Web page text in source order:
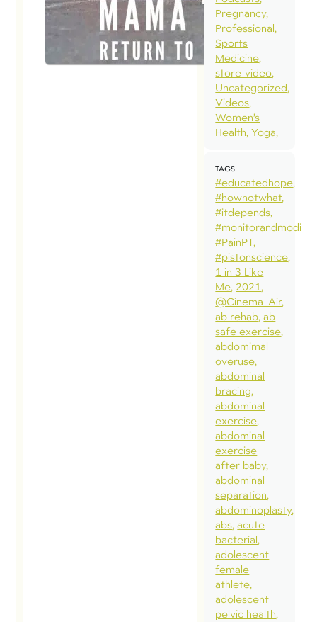
Pregnancy
Professional
Sports
Medicine
store-video
Uncategorized
Videos
Women’s
Health Yoga
TAGS
#educatedhope
#hownotwhat
#itdepends
#monitorandmodify
#PainPT
#pistonscience
1 in 3 Like
Me 2021
@Cinema_Air
ab rehab ab
safe exercise
abdomimal
overuse
abdominal
bracing
abdominal
exercise
abdominal
exercise
after baby
abdominal
separation
abdominoplasty
abs acute
bacterial
adolescent
female
athlete
adolescent
pelvic health